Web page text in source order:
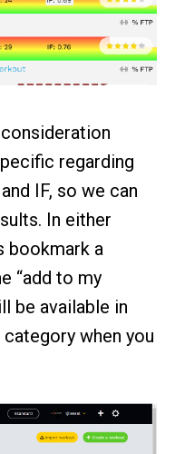
regarding
IF, so we can
In either
bookmark a
“add to my
be available in
when you